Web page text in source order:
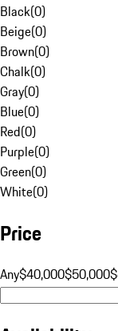
Black(0)
Beige(0)
Brown(0)
Chalk(0)
Gray(0)
Blue(0)
Red(0)
Purple(0)
Green(0)
White(0)
Price
Any$40,000$50,000